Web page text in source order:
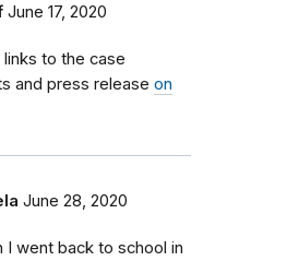
June 17, 2020
links to the case
and press release on
June 28, 2020
I went back to school in